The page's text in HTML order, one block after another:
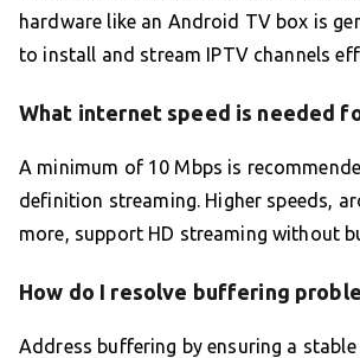
hardware like an Android TV box is
to install and stream IPTV channels
What internet speed is needed
A minimum of 10 Mbps is
definition streaming. Higher speeds,
more, support HD streaming without
How do I resolve buffering
Address buffering by ensuring a